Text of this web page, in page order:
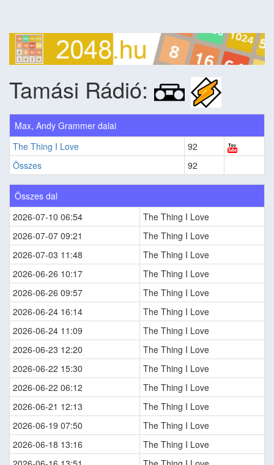
Tamási Rádió:
Max, Andy Grammer dalai
The Thing I Love
92
Összes
92
Összes dal
2026-07-10 06:54
The Thing I Love
2026-07-07 09:21
The Thing I Love
2026-07-03 11:48
The Thing I Love
2026-06-26 10:17
The Thing I Love
2026-06-26 09:57
The Thing I Love
2026-06-24 16:14
The Thing I Love
2026-06-24 11:09
The Thing I Love
2026-06-23 12:20
The Thing I Love
2026-06-22 15:30
The Thing I Love
2026-06-22 06:12
The Thing I Love
2026-06-21 12:13
The Thing I Love
2026-06-19 07:50
The Thing I Love
2026-06-18 13:16
The Thing I Love